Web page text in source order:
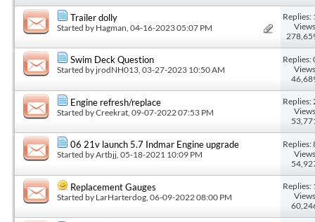
Trailer dolly
Started by Hagman , 04-16-2023 05:07 PM
Replies:
Swim Deck Question
Started by jrodNH013, 03-27-2023 10:50 AM
Replies:
Engine refresh/replace
Started byCreekrat , 09-07-2022 07:53 PM
Replies:
06 21v launch 5.7 Indmar Engine upgrade
Started byArtbjj, 05-18-2021 10:09 PM
Replies:
Replacement Gauges
Started by LarHarterdog , 06-09-2022 08:00 PM
Replies: